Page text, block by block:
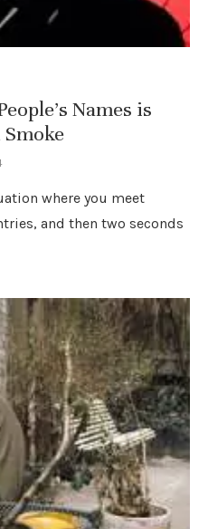
Names is
where you meet
and then two seconds